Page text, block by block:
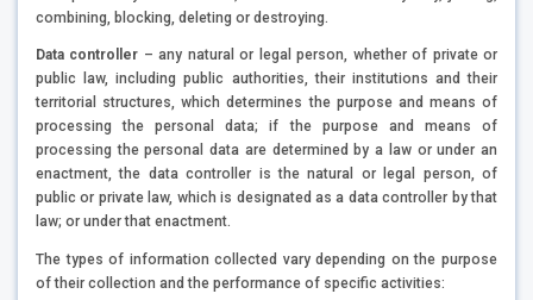
combining, blocking, deleting or destroying.
Data controller – any natural or legal person, whether of private or
public law, including public authorities, their institutions and their
territorial structures, which determines the purpose and means of
processing the personal data; if the purpose and means of
processing the personal data are determined by a law or under an
enactment, the data controller is the natural or legal person, of
public or private law, which is designated as a data controller by that
law; or under that enactment.
The types of information collected vary depending on the purpose
of their collection and the performance of specific activities: